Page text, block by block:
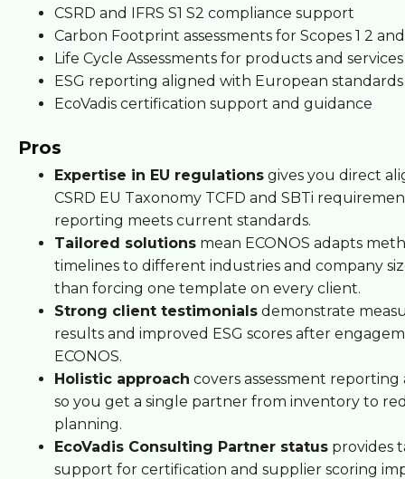
CSRD and IFRS S1 S2 compliance support
Carbon Footprint assessments for Scopes 1 2
Life Cycle Assessments for products and services
ESG reporting aligned with European standards
EcoVadis certification support and guidance
Pros
Expertise in EU regulations gives you direct
CSRD EU Taxonomy TCFD and SBTi
reporting meets current standards.
Tailored solutions mean ECONOS adapts
timelines to different industries and company
than forcing one template on every client.
Strong client testimonials demonstrate
results and improved ESG scores after
ECONOS.
Holistic approach covers assessment
so you get a single partner from inventory to
planning.
EcoVadis Consulting Partner status provides
support for certification and supplier scoring